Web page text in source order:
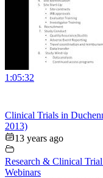
1:05:32
Clinical Trials in
2013)
13 years ago
Research & Clinical
Webinars